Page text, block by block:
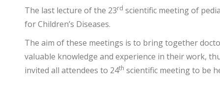
The last lecture of the 23rd scientific meeting of
for Children’s Diseases.
The aim of these meetings is to bring together
valuable knowledge and experience in their work,
invited all attendees to 24th scientific meeting to be